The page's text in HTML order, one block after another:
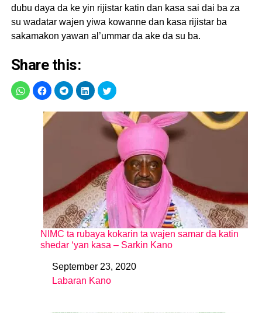
dubu daya da ke yin rijistar katin dan kasa sai dai ba za
su wadatar wajen yiwa kowanne dan kasa rijistar ba
sakamakon yawan al’ummar da ake da su ba.
Share this:
NIMC ta rubaya kokarin ta wajen samar da katin
shedar ‘yan kasa – Sarkin Kano
DateSeptember 23, 2020
In relation to
Labaran Kano